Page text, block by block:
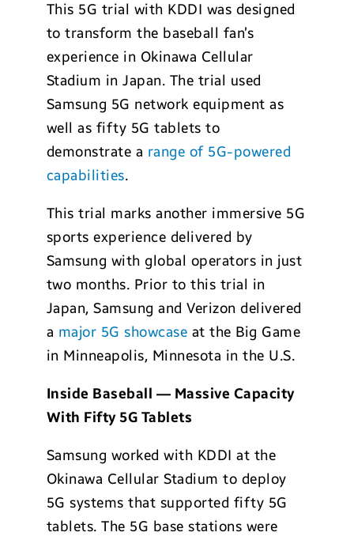
This 5G trial with KDDI was designed
to transform the baseball fan’s
experience in Okinawa Cellular
Stadium in Japan. The trial used
Samsung 5G network equipment as
well as fifty 5G tablets to
demonstrate a range of 5G-powered
capabilities.
This trial marks another immersive 5G
sports experience delivered by
Samsung with global operators in just
two months. Prior to this trial in
Japan, Samsung and Verizon delivered
a major 5G showcase at the Big Game
in Minneapolis, Minnesota in the U.S.
Inside Baseball — Massive Capacity
With Fifty 5G Tablets
Samsung worked with KDDI at the
Okinawa Cellular Stadium to deploy
5G systems that supported fifty 5G
tablets. The 5G base stations were